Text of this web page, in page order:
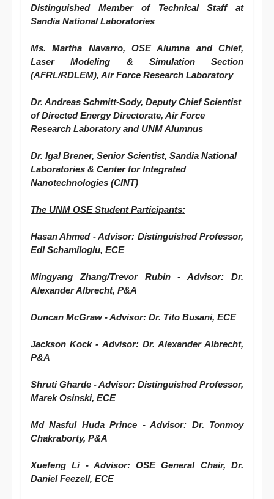
Distinguished Member of Technical Staff at
Sandia National Laboratories
Ms. Martha Navarro, OSE Alumna and Chief,
Laser Modeling & Simulation Section
(AFRL/RDLEM), Air Force Research Laboratory
Dr. Andreas Schmitt-Sody, Deputy Chief Scientist
of Directed Energy Directorate, Air Force
Research Laboratory and UNM Alumnus
Dr. Igal Brener, Senior Scientist, Sandia National
Laboratories & Center for Integrated
Nanotechnologies (CINT)
The UNM OSEStudent Participants:
Hasan Ahmed - Advisor: Distinguished Professor,
Edl Schamiloglu, ECE
Mingyang Zhang/Trevor Rubin - Advisor: Dr.
Alexander Albrecht, P&A
Duncan McGraw - Advisor: Dr. Tito Busani, ECE
Jackson Kock - Advisor: Dr. Alexander Albrecht,
P&A
Shruti Gharde - Advisor: Distinguished Professor,
Marek Osinski, ECE
Md Nasful Huda Prince - Advisor: Dr. Tonmoy
Chakraborty, P&A
Xuefeng Li - Advisor: OSE General Chair, Dr.
Daniel Feezell, ECE